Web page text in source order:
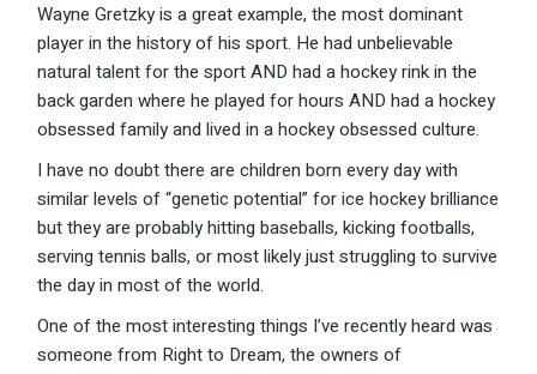
Wayne Gretzky is a great example, the most dominant
player in the history of his sport. He had unbelievable
natural talent for the sport AND had a hockey rink in the
back garden where he played for hours AND had a hockey
obsessed family and lived in a hockey obsessed culture.
I have no doubt there are children born every day with
similar levels of “genetic potential” for ice hockey brilliance
but they are probably hitting baseballs, kicking footballs,
serving tennis balls, or most likely just struggling to survive
the day in most of the world.
One of the most interesting things I’ve recently heard was
someone from Right to Dream, the owners of